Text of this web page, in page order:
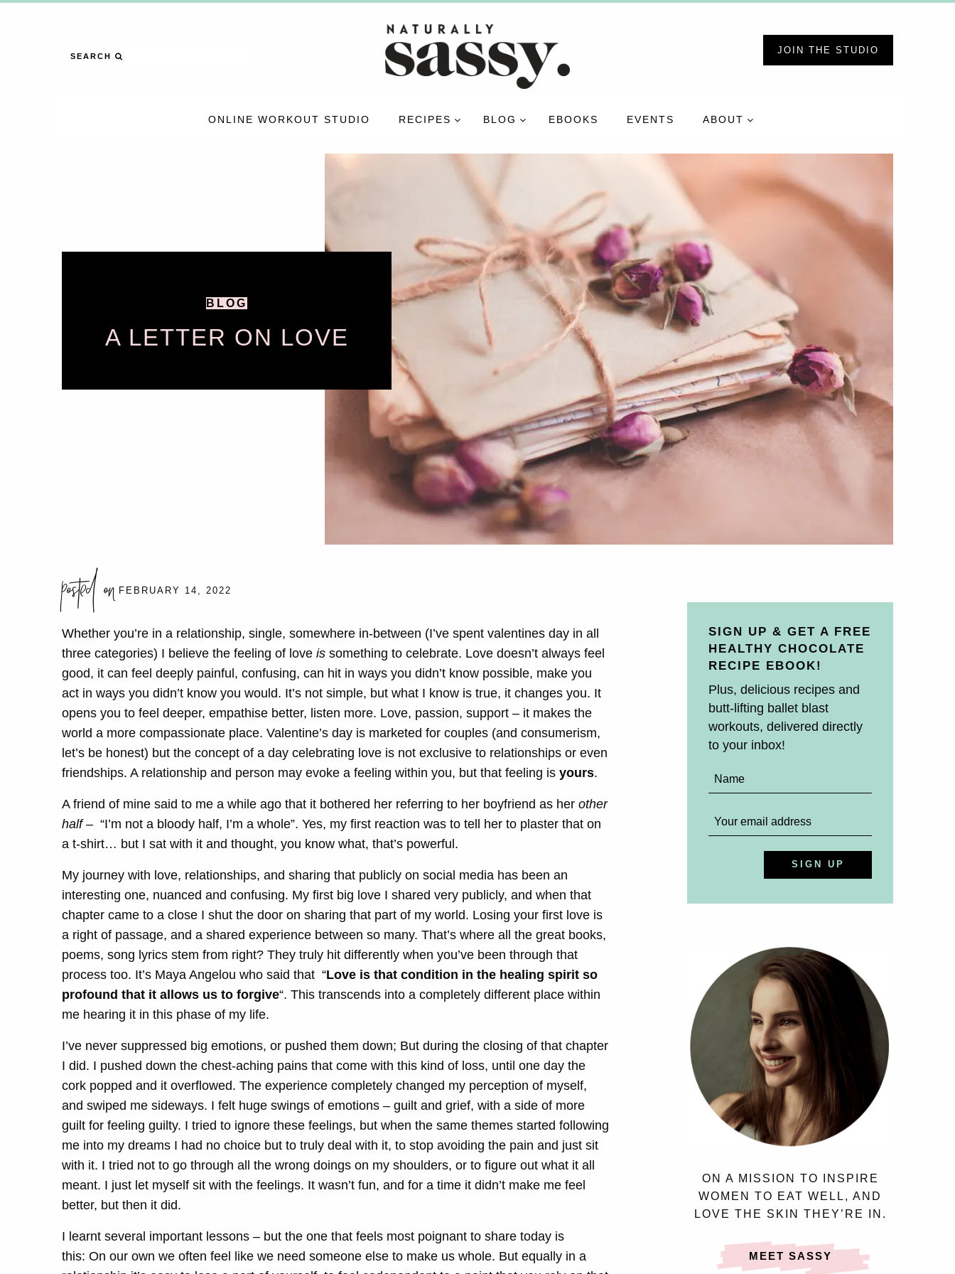
SEARCH
JOIN THE STUDIO
ONLINE WORKOUT STUDIO RECIPES BLOG EBOOKS EVENTS ABOUT
BLOG
A LETTER ON LOVE
posted on FEBRUARY 14, 2022
Whether you’re in a relationship, single, somewhere in-between (I’ve spent valentines day in all
three categories) I believe the feeling of love is something to celebrate. Love doesn’t always feel
good, it can feel deeply painful, confusing, can hit in ways you didn’t know possible, make you
act in ways you didn’t know you would. It’s not simple, but what I know is true, it changes you. It
opens you to feel deeper, empathise better, listen more. Love, passion, support – it makes the
world a more compassionate place. Valentine’s day is marketed for couples (and consumerism,
let’s be honest) but the concept of a day celebrating love is not exclusive to relationships or even
friendships. A relationship and person may evoke a feeling within you, but that feeling is yours.
A friend of mine said to me a while ago that it bothered her referring to her boyfriend as her other
half– “I’m not a bloody half, I’m a whole”. Yes, my first reaction was to tell her to plaster that on
a t-shirt… but I sat with it and thought, you know what, that’s powerful.
My journey with love, relationships, and sharing that publicly on social media has been an
interesting one, nuanced and confusing. My first big love I shared very publicly, and when that
chapter came to a close I shut the door on sharing that part of my world. Losing your first love is
a right of passage, and a shared experience between so many. That’s where all the great books,
poems, song lyrics stem from right? They truly hit differently when you’ve been through that
process too. It’s Maya Angelou who said that “Love is that condition in the healing spirit so
profound that it allows us to forgive“. This transcends into a completely different place within
me hearing it in this phase of my life.
I’ve never suppressed big emotions, or pushed them down; But during the closing of that chapter
I did. I pushed down the chest-aching pains that come with this kind of loss, until one day the
cork popped and it overflowed. The experience completely changed my perception of myself,
and swiped me sideways. I felt huge swings of emotions – guilt and grief, with a side of more
guilt for feeling guilty. I tried to ignore these feelings, but when the same themes started following
me into my dreams I had no choice but to truly deal with it, to stop avoiding the pain and just sit
with it. I tried not to go through all the wrong doings on my shoulders, or to figure out what it all
meant. I just let myself sit with the feelings. It wasn’t fun, and for a time it didn’t make me feel
better, but then it did.
I learnt several important lessons – but the one that feels most poignant to share today is
this: On our own we often feel like we need someone else to make us whole. But equally in a
SIGN UP & GET A FREE
HEALTHY CHOCOLATE
RECIPE EBOOK!
Plus, delicious recipes and
butt-lifting ballet blast
workouts, delivered directly
to your inbox!
ON A MISSION TO INSPIRE
WOMEN TO EAT WELL, AND
LOVE THE SKIN THEY’RE IN.
MEET SASSY